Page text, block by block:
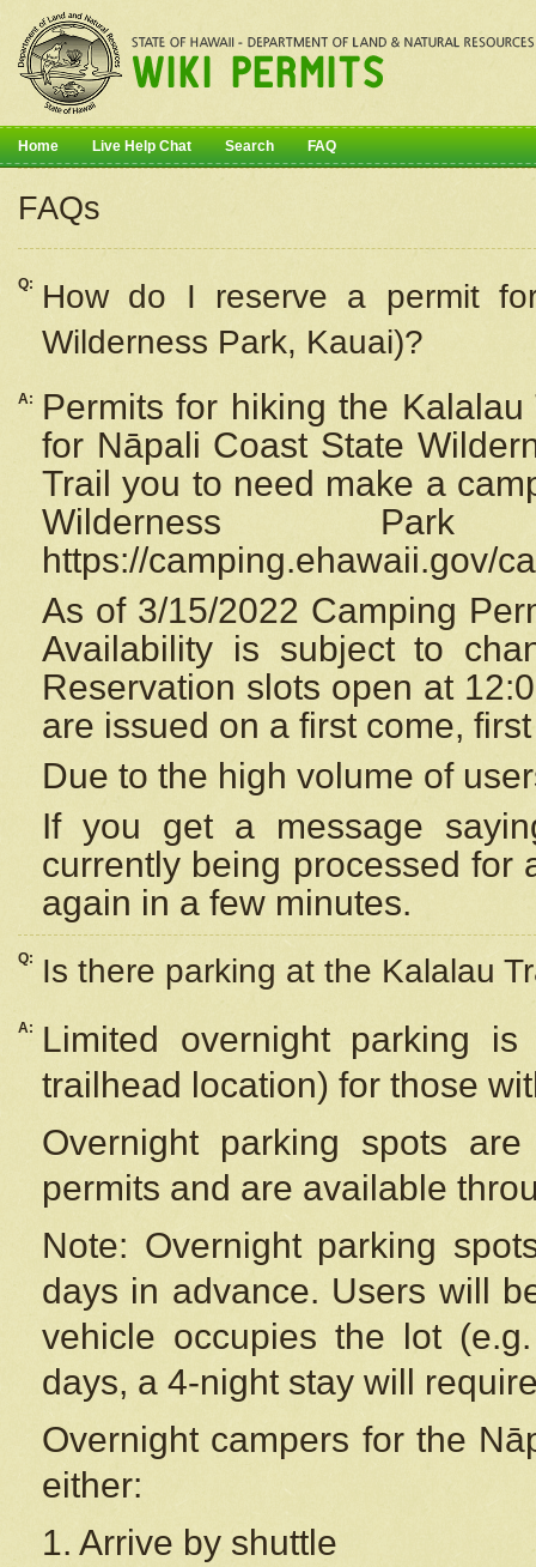
Home Live Help Chat Search FAQ
FAQs
Q: How do I reserve a permit
Wilderness Park, Kauai)?
A:
Permits for hiking the
for Nāpali Coast State
Trail you to need make a
Wilderness
https://camping.ehawaii.gov/
As of 3/15/2022 Camping
Availability is subject to
Reservation slots open at
are issued on a first come,
Due to the high volume of
If you get a message
currently being processed for
again in a few minutes.
Q: Is there parking at the Kalalau
A:
Limited overnight parking
trailhead location) for those
Overnight parking spots
permits and are available
Note: Overnight parking
days in advance. Users will
vehicle occupies the lot
days, a 4-night stay will
Overnight campers for the
either:
1. Arrive by shuttle